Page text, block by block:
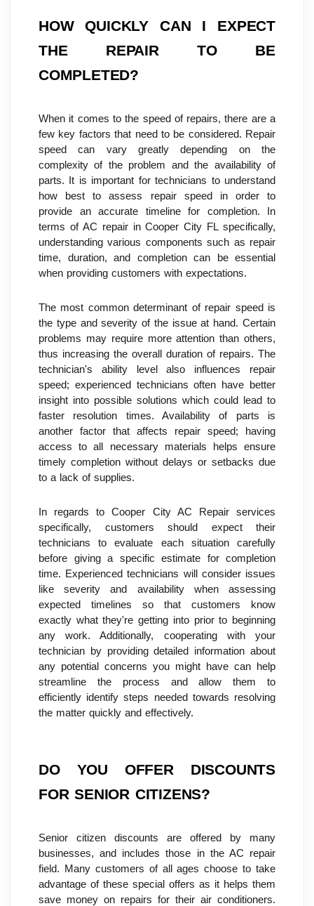
HOW QUICKLY CAN I EXPECT
THE REPAIR TO BE
COMPLETED?
When it comes to the speed of repairs, there are a
few key factors that need to be considered. Repair
speed can vary greatly depending on the
complexity of the problem and the availability of
parts. It is important for technicians to understand
how best to assess repair speed in order to
provide an accurate timeline for completion. In
terms of AC repair in Cooper City FL specifically,
understanding various components such as repair
time, duration, and completion can be essential
when providing customers with expectations.
The most common determinant of repair speed is
the type and severity of the issue at hand. Certain
problems may require more attention than others,
thus increasing the overall duration of repairs. The
technician's ability level also influences repair
speed; experienced technicians often have better
insight into possible solutions which could lead to
faster resolution times. Availability of parts is
another factor that affects repair speed; having
access to all necessary materials helps ensure
timely completion without delays or setbacks due
to a lack of supplies.
In regards to Cooper City AC Repair services
specifically, customers should expect their
technicians to evaluate each situation carefully
before giving a specific estimate for completion
time. Experienced technicians will consider issues
like severity and availability when assessing
expected timelines so that customers know
exactly what they're getting into prior to beginning
any work. Additionally, cooperating with your
technician by providing detailed information about
any potential concerns you might have can help
streamline the process and allow them to
efficiently identify steps needed towards resolving
the matter quickly and effectively.
DO YOU OFFER DISCOUNTS
FOR SENIOR CITIZENS?
Senior citizen discounts are offered by many
businesses, and includes those in the AC repair
field. Many customers of all ages choose to take
advantage of these special offers as it helps them
save money on repairs for their air conditioners.